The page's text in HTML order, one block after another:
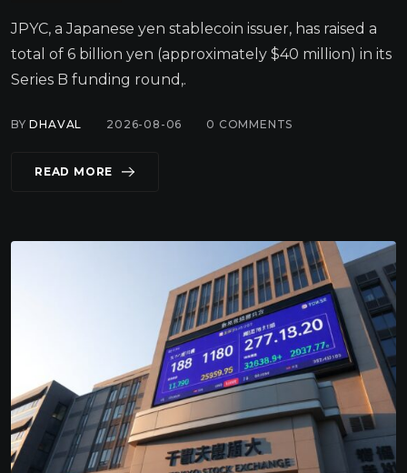
JPYC, a Japanese yen stablecoin issuer, has raised a
total of 6 billion yen (approximately $40 million) in its
Series B funding round,.
BYDHAVAL 2026-08-06 0 COMMENTS
READ MORE